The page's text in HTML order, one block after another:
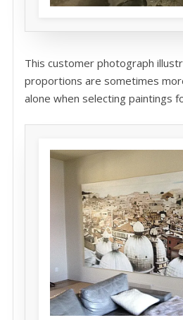
This customer photograph
proportions are sometimes
alone when selecting paintings